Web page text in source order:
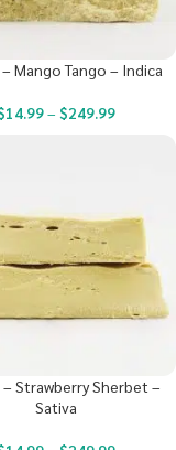
Mango Tango – Indica
14.99– $249.99
Strawberry Sherbet –
Sativa